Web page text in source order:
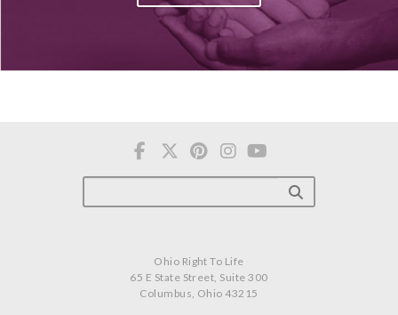
Ohio Right To Life
65 E State Street, Suite 300
Columbus, Ohio 43215